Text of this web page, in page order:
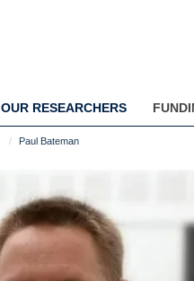
OUR RESEARCHERS
Paul Bateman